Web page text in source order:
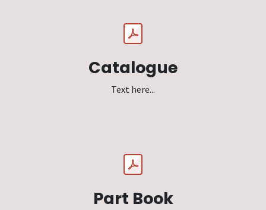
Catalogue
Text here...
Part Book